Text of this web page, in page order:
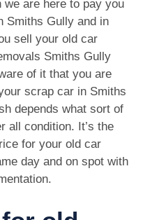
are here to pay you
Smiths Gully and in
sell your old car
Smiths Gully
of it that you are
scrap car in Smiths
depends what sort of
all condition. It’s the
for your old car
day and on spot with